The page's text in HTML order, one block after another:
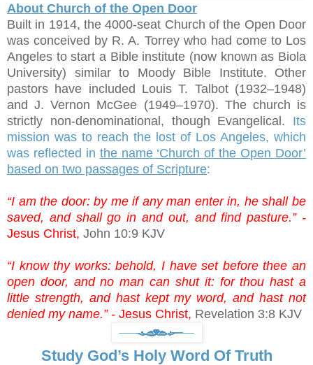
About Church of the Open Door
Built in 1914, the 4000-seat Church of the Open Door
was conceived by R. A. Torrey who had come to Los
Angeles to start a Bible institute (now known as Biola
University) similar to Moody Bible Institute. Other
pastors have included Louis T. Talbot (1932–1948)
and J. Vernon McGee (1949–1970). The church is
strictly non-denominational, though Evangelical. Its
mission was to reach the lost of Los Angeles, which
was reflected in the name ‘Church of the Open Door’
based on two passages of Scripture:
“I am the door: by me if any man enter in, he shall be
saved, and shall go in and out, and find pasture.” -
Jesus Christ, John 10:9 KJV
“I know thy works: behold, I have set before thee an
open door, and no man can shut it: for thou hast a
little strength, and hast kept my word, and hast not
denied my name.” - Jesus Christ, Revelation 3:8 KJV
Study God’s Holy Word Of Truth